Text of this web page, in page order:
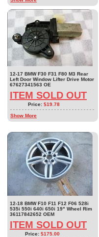
12-17 BMW F30 F31 F80 M3 Rear
Left Door Window Lifter Drive Motor
67627341563 OE
ITEM SOLD OUT
Price: $19.78
Show More
12-18 BMW F10 F11 F12 F06 528i
535i 550i 640i 650i 19" Wheel Rim
36117842652 OEM
ITEM SOLD OUT
Price: $175.00